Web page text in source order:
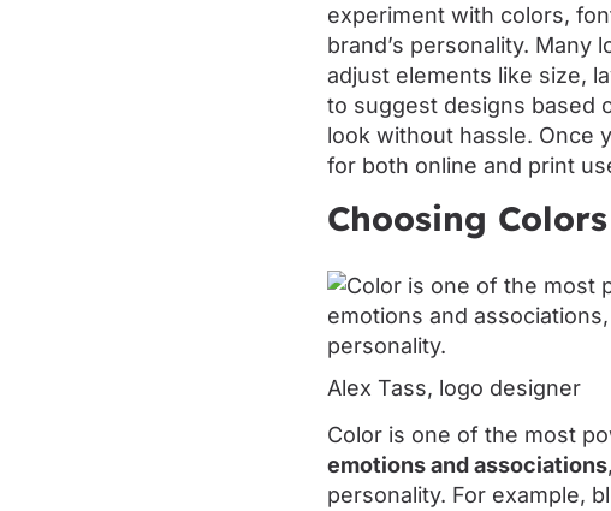
experiment with colors,
brand’s personality. Many
adjust elements like size,
to suggest designs based
look without hassle. Once
for both online and print
Choosing
Alex Tass, logo designer
Color is one of the most
emotions and associations
personality. For example,